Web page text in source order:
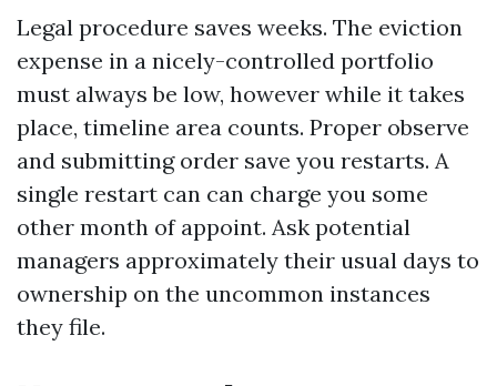
Legal procedure saves weeks. The eviction
expense in a nicely-controlled portfolio
must always be low, however while it takes
place, timeline area counts. Proper observe
and submitting order save you restarts. A
single restart can can charge you some
other month of appoint. Ask potential
managers approximately their usual days to
ownership on the uncommon instances
they file.